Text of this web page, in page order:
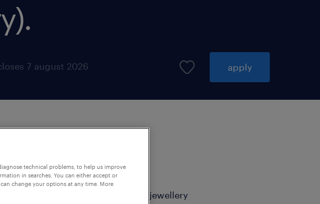
7 august 2026 apply
working with a renowned luxury jewellery
technical problems, to help us improve
in searches. You can either accept or
change your options at any time. More